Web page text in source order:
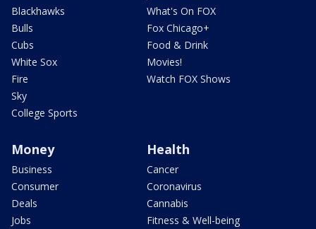
Blackhawks
Bulls
Cubs
White Sox
Fire
Sky
College Sports
What's On FOX
Fox Chicago+
Food & Drink
Movies!
Watch FOX Shows
Money
Business
Consumer
Deals
Jobs
Health
Cancer
Coronavirus
Cannabis
Fitness & Well-being